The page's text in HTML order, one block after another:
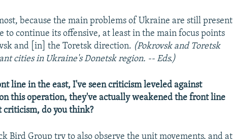
because the main problems of Ukraine are still present
to continue its offensive, at least in the main focus points
and [in] the Toretsk direction. (Pokrovsk and Toretsk
cities in Ukraine's Donetsk region. -- Eds.)
line in the east, I've seen criticism leveled against
this operation, they've actually weakened the front line
criticism, do you think?
Bird Group try to also observe the unit movements, and at